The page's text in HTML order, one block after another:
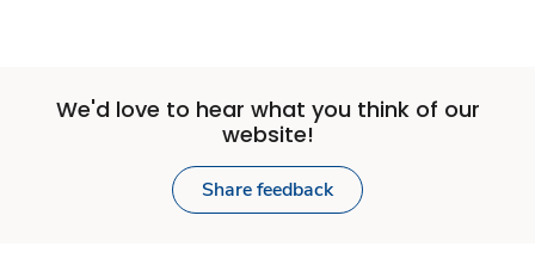
We'd love to hear what you think of our
website!
Share feedback